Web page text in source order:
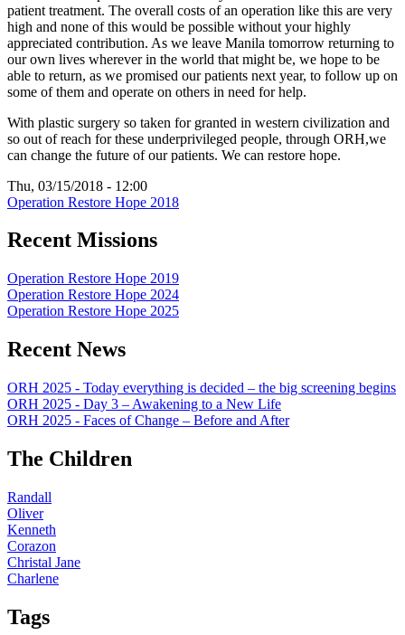
patient treatment. The overall costs of an operation like this are very
high and none of this would be possible without your highly
appreciated contribution. As we leave Manila tomorrow returning to
our own lives wherever in the world that might be, we hope to be
able to return, as we promised our patients next year, to follow up on
some of them and operate on others in need for help.
With plastic surgery so taken for granted in western civilization and
so out of reach for these underprivileged people, through ORH,we
can change the future of our patients. We can restore hope.
Thu, 03/15/2018 - 12:00
Operation Restore Hope 2018
Recent Missions
Operation Restore Hope 2019
Operation Restore Hope 2024
Operation Restore Hope 2025
Recent News
ORH 2025 - Today everything is decided – the big screening begins
ORH 2025 - Day 3 – Awakening to a New Life
ORH 2025 - Faces of Change – Before and After
The Children
Randall
Oliver
Kenneth
Corazon
Christal Jane
Charlene
Tags